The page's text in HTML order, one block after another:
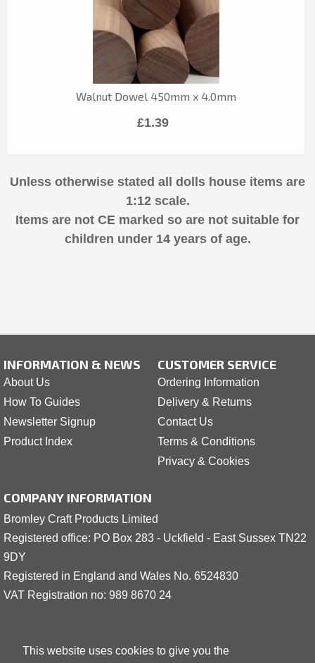
This website uses cookies to give you the
Walnut Dowel 450mm x 4.0mm
£1.39
Unless otherwise stated all dolls house items are
1:12 scale.
Items are not CE marked so are not suitable for
children under 14 years of age.
INFORMATION & NEWS
About Us
How To Guides
Newsletter Signup
Product Index
CUSTOMER SERVICE
Ordering Information
Delivery & Returns
Contact Us
Terms & Conditions
Privacy & Cookies
COMPANY INFORMATION
Bromley Craft Products Limited
Registered office: PO Box 283 - Uckfield - East Sussex TN22
9DY
Registered in England and Wales No. 6524830
VAT Registration no: 989 8670 24